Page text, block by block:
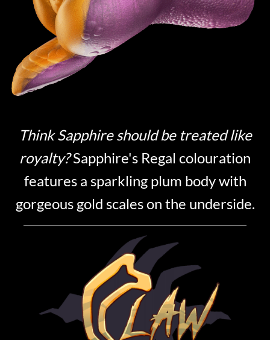
Think Sapphire should be treated like
royalty?Sapphire's Regal colouration
features a sparkling plum body with
gorgeous gold scales on the underside.